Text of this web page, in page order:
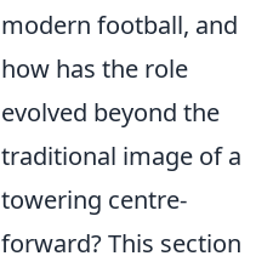
modern football, and
how has the role
evolved beyond the
traditional image of a
towering centre-
forward? This section